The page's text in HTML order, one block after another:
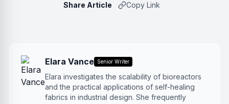
Share Article Copy Link
Elara Vance Senior Writer
Elara investigates the scalability of bioreactors
and the practical applications of self-healing
fabrics in industrial design. She frequently